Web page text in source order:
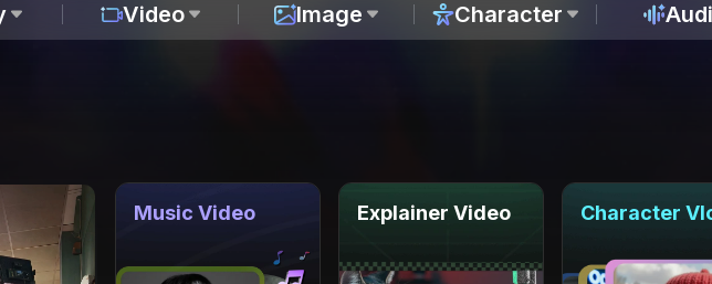
Video Image Character
Music Video Explainer Video Character